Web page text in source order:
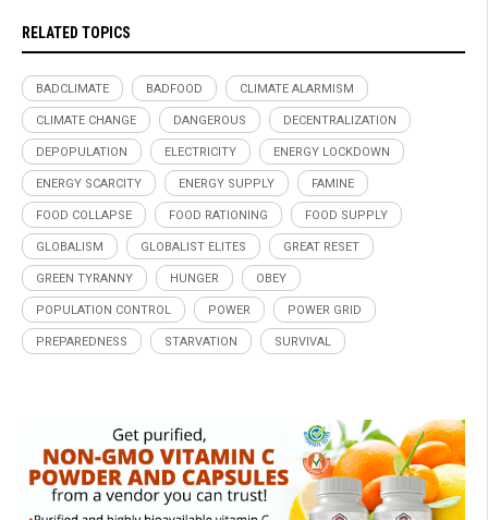
RELATED TOPICS
BADCLIMATE BADFOOD CLIMATE ALARMISM
CLIMATE CHANGE DANGEROUS DECENTRALIZATION
DEPOPULATION ELECTRICITY ENERGY LOCKDOWN
ENERGY SCARCITY ENERGY SUPPLY FAMINE
FOOD COLLAPSE FOOD RATIONING FOOD SUPPLY
GLOBALISM GLOBALIST ELITES GREAT RESET
GREEN TYRANNY HUNGER OBEY
POPULATION CONTROL POWER POWER GRID
PREPAREDNESS STARVATION SURVIVAL